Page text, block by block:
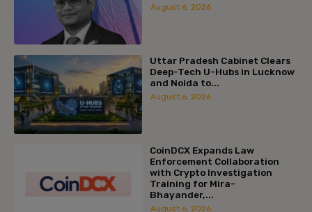
August 6, 2026
Uttar Pradesh Cabinet Clears
Deep-Tech U-Hubs in Lucknow
and Noida to...
August 6, 2026
CoinDCX Expands Law
Enforcement Collaboration
with Crypto Investigation
Training for Mira-
Bhayander,...
August 6, 2026